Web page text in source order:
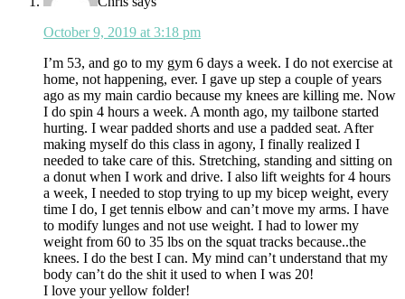
October 9, 2019 at 3:18 pm
I’m 53, and go to my gym 6 days a week. I do not exercise at
home, not happening, ever. I gave up step a couple of years
ago as my main cardio because my knees are killing me. Now
I do spin 4 hours a week. A month ago, my tailbone started
hurting. I wear padded shorts and use a padded seat. After
making myself do this class in agony, I finally realized I
needed to take care of this. Stretching, standing and sitting on
a donut when I work and drive. I also lift weights for 4 hours
a week, I needed to stop trying to up my bicep weight, every
time I do, I get tennis elbow and can’t move my arms. I have
to modify lunges and not use weight. I had to lower my
weight from 60 to 35 lbs on the squat tracks because..the
knees. I do the best I can. My mind can’t understand that my
body can’t do the shit it used to when I was 20!
I love your yellow folder!